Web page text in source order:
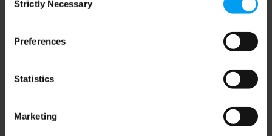
Selection
Strictly Necessary
Preferences
Statistics
Marketing